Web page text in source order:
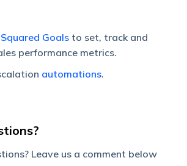
Goalsto set, track and
performance metrics.
automations.
Leave us a comment below